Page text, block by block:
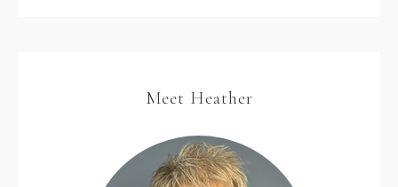
Meet Heather